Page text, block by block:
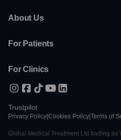
About Us
For Patients
For Clinics
Trustpilot
Privacy Policy Cookies Policy Terms of
Global Medical Treatment Ltd trading as